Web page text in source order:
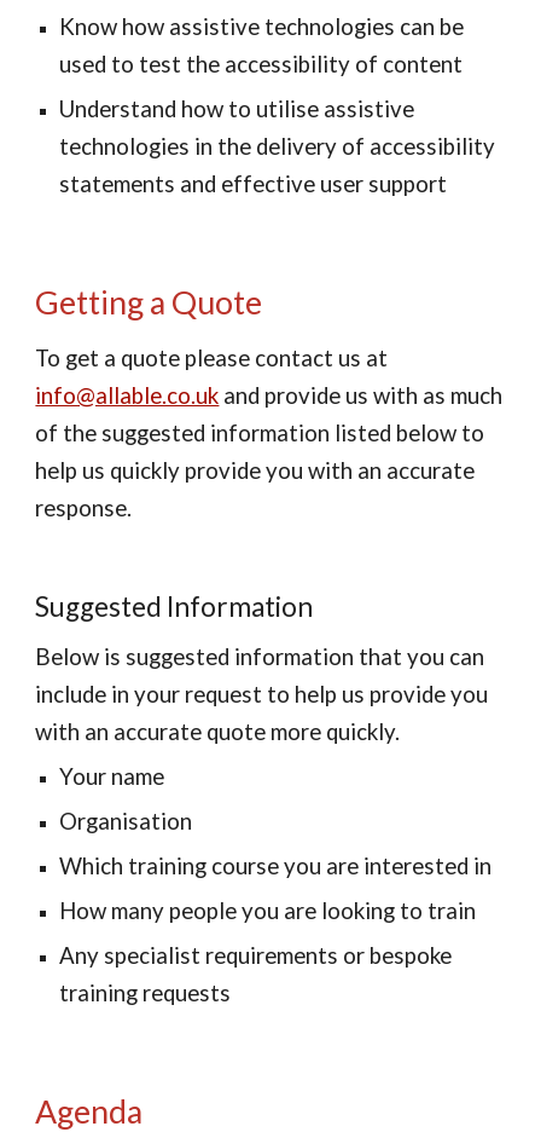
Know how assistive technologies can be
used to test the accessibility of content
Understand how to utilise assistive
technologies in the delivery of accessibility
statements and effective user support
Getting a Quote
info@allable.co.uk and provide us with as much
of the suggested information listed below to
help us quickly provide you with an accurate
response.
Suggested Information
Below is suggested information that you can
include in your request to help us provide you
with an accurate quote more quickly.
Your name
Organisation
Which training course you are interested in
How many people you are looking to train
Any specialist requirements or bespoke
training requests
Agenda